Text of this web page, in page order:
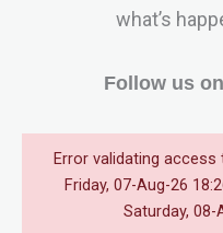
what’s
Follow us
Error validating access
Friday, 07-Aug-26
Saturday, 08-